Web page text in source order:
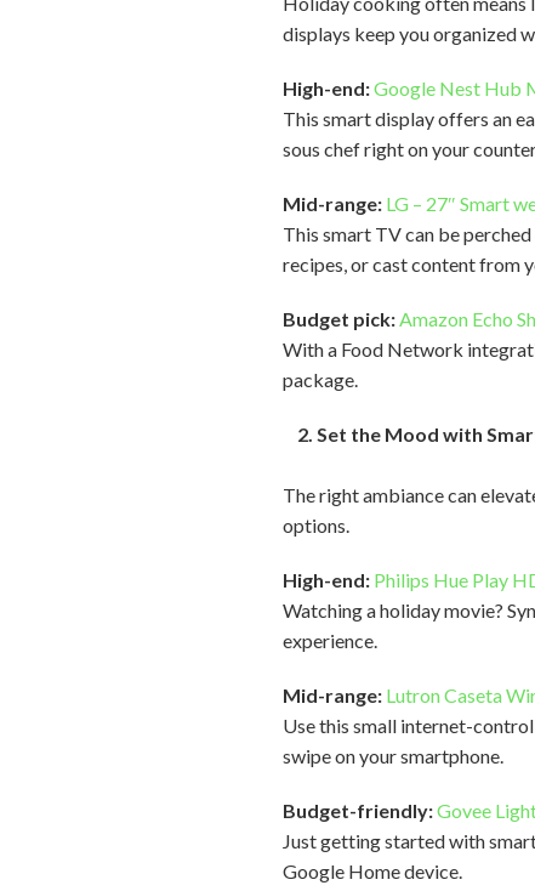
displays keep you organized
High-end:Google Nest Hub
This smart display offers an
sous chef right on your
Mid-range: LG – 27″ Smart
This smart TV can be
recipes, or cast content from
Budget pick:Amazon Echo
With a Food Network
package.
2. Set the Mood with
The right ambiance can
options.
High-end: Philips Hue Play
Watching a holiday movie?
experience.
Mid-range: Lutron Caseta
Use this small internet-
swipe on your smartphone.
Budget-friendly:Govee
Just getting started with
Google Home device.